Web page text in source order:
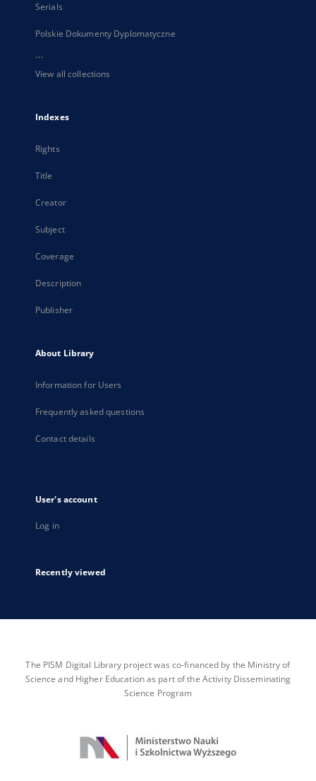
Serials
Polskie Dokumenty Dyplomatyczne
...
View all collections
Indexes
Rights
Title
Creator
Subject
Coverage
Description
Publisher
About Library
Information for Users
Frequently asked questions
Contact details
User's account
Log in
Recently viewed
The PISM Digital Library project was co-financed by the Ministry of
Science and Higher Education as part of the Activity Disseminating
Science Program